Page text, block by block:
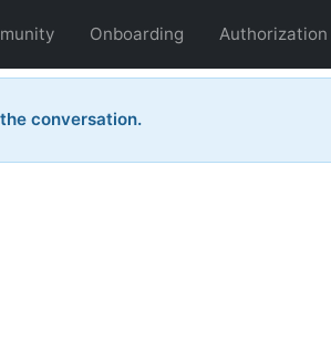
Onboarding Authorization
conversation.